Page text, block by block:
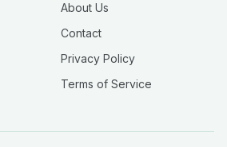
About Us
Contact
Privacy Policy
Terms of Service